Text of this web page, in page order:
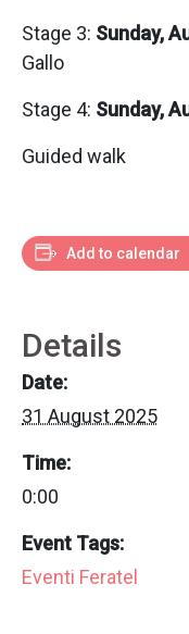
Stage 3: Sunday,
Gallo
Stage 4: Sunday,
Guided walk
Add to calendar
Details
Date:
31 August 2025
Time:
0:00
Event Tags:
Eventi Feratel